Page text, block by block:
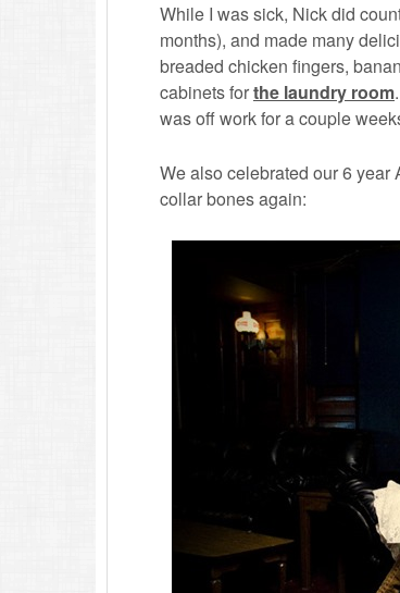
While I was sick, Nick did
months), and made many
breaded chicken fingers,
cabinets forthe laundry room
was off work for a couple
We also celebrated our 6
collar bones again: